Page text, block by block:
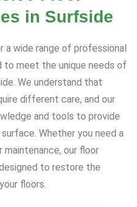
in Surfside
a wide range of professional
to meet the unique needs of
We understand that
different care, and our
and tools to provide
Whether you need a
our floor
to restore the
floors.